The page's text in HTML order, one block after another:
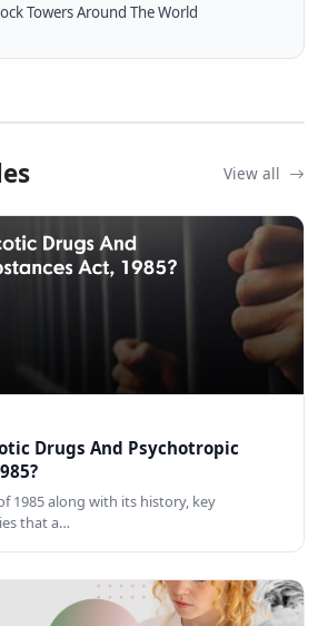
Towers Around The World
View all
Drugs And Psychotropic
1985 along with its history, key
that a…